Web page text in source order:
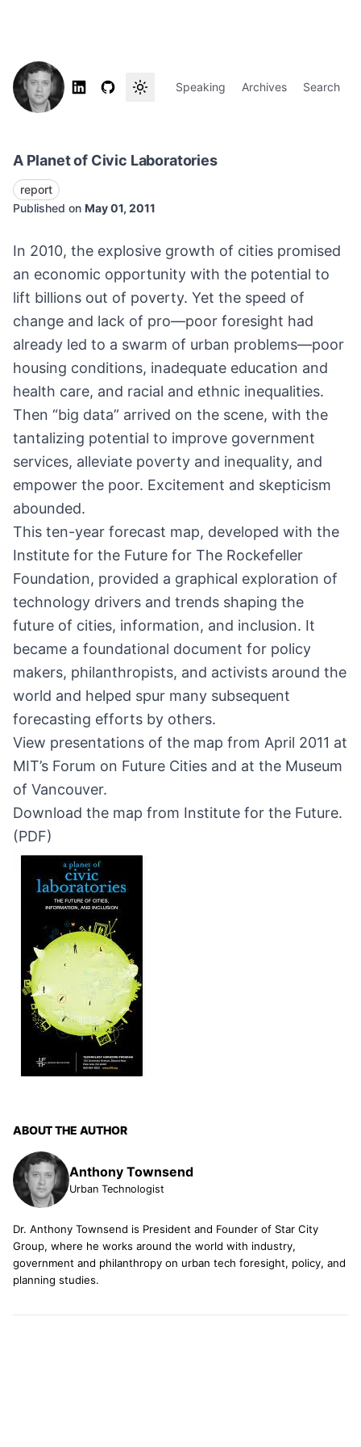
Speaking Archives Search
A Planet of Civic Laboratories
report
Published on May 01, 2011
In 2010, the explosive growth of cities promised
an economic opportunity with the potential to
lift billions out of poverty. Yet the speed of
change and lack of pro—poor foresight had
already led to a swarm of urban problems—poor
housing conditions, inadequate education and
health care, and racial and ethnic inequalities.
Then “big data” arrived on the scene, with the
tantalizing potential to improve government
services, alleviate poverty and inequality, and
empower the poor. Excitement and skepticism
abounded.
This ten-year forecast map, developed with the
Institute for the Future for The Rockefeller
Foundation, provided a graphical exploration of
technology drivers and trends shaping the
future of cities, information, and inclusion. It
became a foundational document for policy
makers, philanthropists, and activists around the
world and helped spur many subsequent
forecasting efforts by others.
View presentations of the map from April 2011 at
MIT’s Forum on Future Cities and at the Museum
of Vancouver.
Download the map from Institute for the Future.
(PDF)
ABOUT THE AUTHOR
Anthony Townsend
Urban Technologist
Dr. Anthony Townsend is President and Founder of Star City
Group, where he works around the world with industry,
government and philanthropy on urban tech foresight, policy, and
planning studies.